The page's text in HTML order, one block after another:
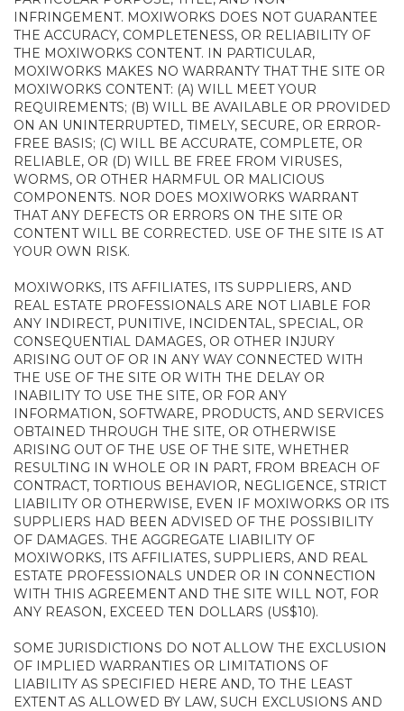
INFRINGEMENT. MOXIWORKS DOES NOT GUARANTEE
THE ACCURACY, COMPLETENESS, OR RELIABILITY OF
THE MOXIWORKS CONTENT. IN PARTICULAR,
MOXIWORKS MAKES NO WARRANTY THAT THE SITE OR
MOXIWORKS CONTENT: (A) WILL MEET YOUR
REQUIREMENTS; (B) WILL BE AVAILABLE OR PROVIDED
ON AN UNINTERRUPTED, TIMELY, SECURE, OR ERROR-
FREE BASIS; (C) WILL BE ACCURATE, COMPLETE, OR
RELIABLE, OR (D) WILL BE FREE FROM VIRUSES,
WORMS, OR OTHER HARMFUL OR MALICIOUS
COMPONENTS. NOR DOES MOXIWORKS WARRANT
THAT ANY DEFECTS OR ERRORS ON THE SITE OR
CONTENT WILL BE CORRECTED. USE OF THE SITE IS AT
YOUR OWN RISK.
MOXIWORKS, ITS AFFILIATES, ITS SUPPLIERS, AND
REAL ESTATE PROFESSIONALS ARE NOT LIABLE FOR
ANY INDIRECT, PUNITIVE, INCIDENTAL, SPECIAL, OR
CONSEQUENTIAL DAMAGES, OR OTHER INJURY
ARISING OUT OF OR IN ANY WAY CONNECTED WITH
THE USE OF THE SITE OR WITH THE DELAY OR
INABILITY TO USE THE SITE, OR FOR ANY
INFORMATION, SOFTWARE, PRODUCTS, AND SERVICES
OBTAINED THROUGH THE SITE, OR OTHERWISE
ARISING OUT OF THE USE OF THE SITE, WHETHER
RESULTING IN WHOLE OR IN PART, FROM BREACH OF
CONTRACT, TORTIOUS BEHAVIOR, NEGLIGENCE, STRICT
LIABILITY OR OTHERWISE, EVEN IF MOXIWORKS OR ITS
SUPPLIERS HAD BEEN ADVISED OF THE POSSIBILITY
OF DAMAGES. THE AGGREGATE LIABILITY OF
MOXIWORKS, ITS AFFILIATES, SUPPLIERS, AND REAL
ESTATE PROFESSIONALS UNDER OR IN CONNECTION
WITH THIS AGREEMENT AND THE SITE WILL NOT, FOR
ANY REASON, EXCEED TEN DOLLARS (US$10).
SOME JURISDICTIONS DO NOT ALLOW THE EXCLUSION
OF IMPLIED WARRANTIES OR LIMITATIONS OF
LIABILITY AS SPECIFIED HERE AND, TO THE LEAST
EXTENT AS ALLOWED BY LAW, SUCH EXCLUSIONS AND